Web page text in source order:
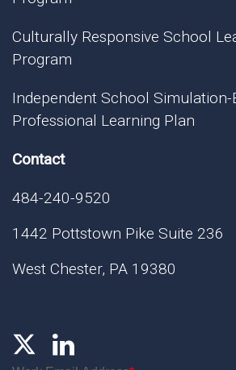
Culturally Responsive School
Program
Independent School Simulation-
Professional Learning Plan
Contact
484-240-9520
1442 Pottstown Pike Suite 236
West Chester, PA 19380